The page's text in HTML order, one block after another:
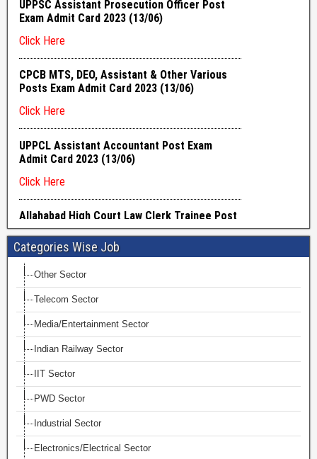
Categories Wise Job
Other Sector
Telecom Sector
Media/Entertainment Sector
Indian Railway Sector
IIT Sector
PWD Sector
Industrial Sector
Electronics/Electrical Sector